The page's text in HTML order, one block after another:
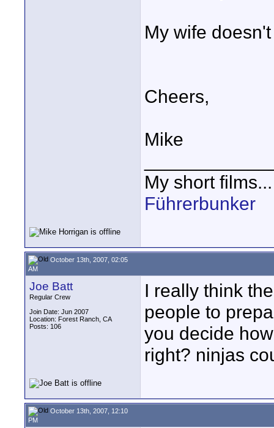
My wife
Cheers,
Mike
My short
Führerbunker
October 13th, 2007, 02:05
AM
Joe Batt
Regular Crew
Join Date: Jun 2007
Location: Forest Ranch, CA
Posts: 106
I really think
people to
you decide
right? ninjas
October 13th, 2007, 12:10
PM